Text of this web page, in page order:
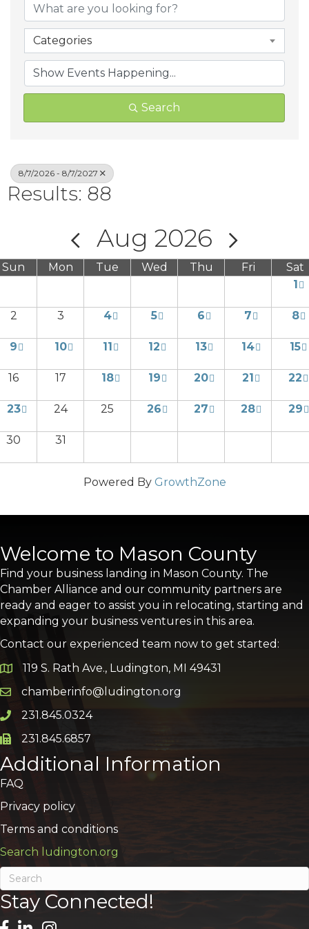
Categories
Search
8/7/2026 - 8/7/2027
Results: 88
Aug 2026
Sun Mon Tue Wed Thu Fri
Sat
1
2 3 4 5 6 7 8
9 10 11 12 13 14 15
16 17 18 19 20 21 22
23 24 25 26 27 28 29
30 31
Powered By GrowthZone
Welcome to Mason County
Find your business landing in Mason County. The
Chamber Alliance and our community partners are
ready and eager to assist you in relocating, starting and
expanding your business ventures in this area.
Contact our experienced team now to get started:
Google Map
119 S. Rath Ave., Ludington, MI 49431
Email icon and link
chamberinfo@ludington.org
Phone icon and link
231.845.0324
Phone icon and link
231.845.6857
Additional Information
FAQ
Privacy policy
Terms and conditions
Search ludington.org
Stay Connected!